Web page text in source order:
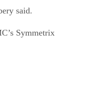
said.
Symmetrix